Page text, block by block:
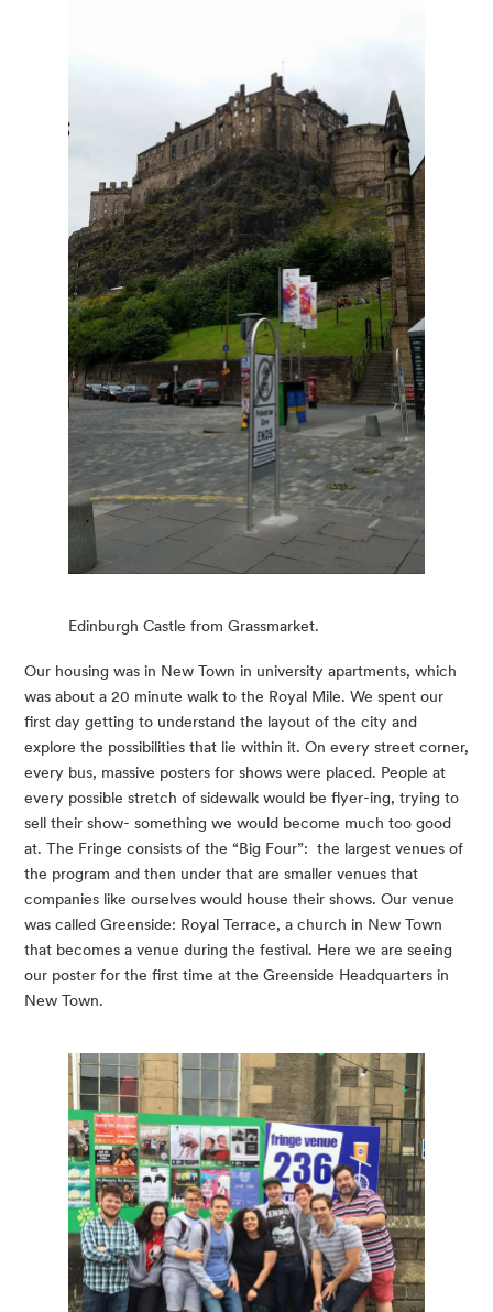
Edinburgh Castle from Grassmarket.
Our housing was in New Town in university apartments, which
was about a 20 minute walk to the Royal Mile. We spent our
first day getting to understand the layout of the city and
explore the possibilities that lie within it. On every street corner,
every bus, massive posters for shows were placed. People at
every possible stretch of sidewalk would be flyer-ing, trying to
sell their show- something we would become much too good
at. The Fringe consists of the “Big Four”:  the largest venues of
the program and then under that are smaller venues that
companies like ourselves would house their shows. Our venue
was called Greenside: Royal Terrace, a church in New Town
that becomes a venue during the festival. Here we are seeing
our poster for the first time at the Greenside Headquarters in
New Town.